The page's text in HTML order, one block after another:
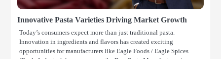
Innovative Pasta Varieties Driving Market Growth
Today’s consumers expect more than just traditional pasta.
Innovation in ingredients and flavors has created exciting
opportunities for manufacturers like Eagle Foods / Eagle Spices